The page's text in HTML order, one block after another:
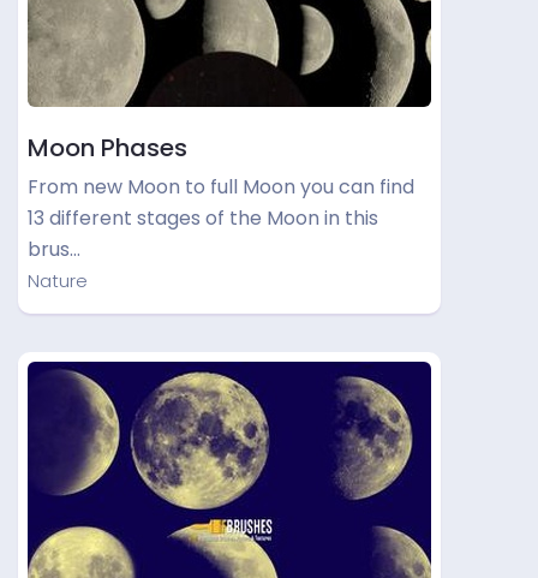
Moon Phases
From new Moon to full Moon you can find
13 different stages of the Moon in this
brus…
Nature